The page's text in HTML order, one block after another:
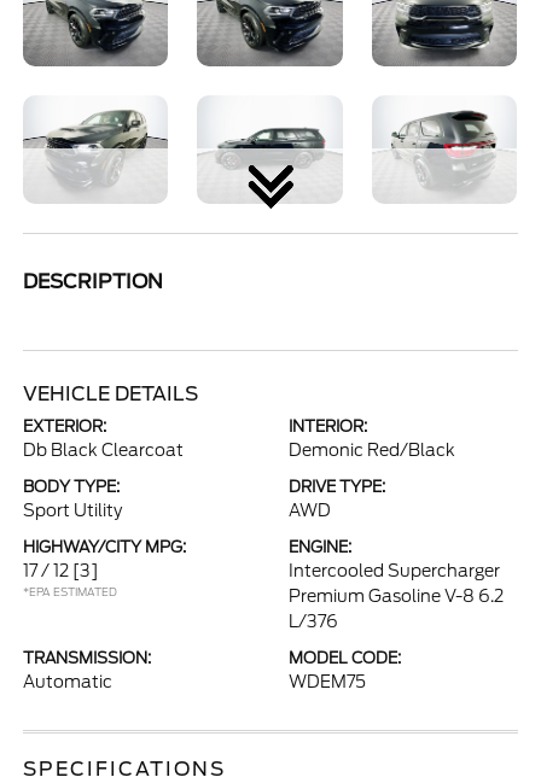
DESCRIPTION
VEHICLE DETAILS
EXTERIOR:
Db Black Clearcoat
INTERIOR:
Demonic Red/Black
BODY TYPE:
Sport Utility
DRIVE TYPE:
AWD
HIGHWAY/CITY MPG:
17 / 12 [3]
*EPA ESTIMATED
ENGINE:
Intercooled Supercharger
Premium Gasoline V-8 6.2
L/376
TRANSMISSION:
Automatic
MODEL CODE:
WDEM75
SPECIFICATIONS